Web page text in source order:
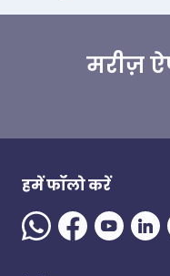
मरीज़
हमें फॉलो करें